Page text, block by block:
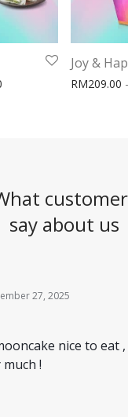
Price range: RM58.80
Joy &
RM209.00
say about us
27, 2025
nice to eat
!